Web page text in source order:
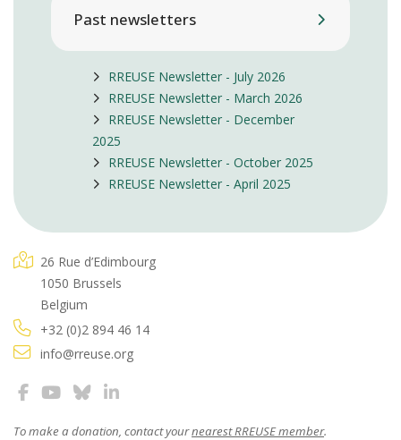
Past newsletters
RREUSE Newsletter - July 2026
RREUSE Newsletter - March 2026
RREUSE Newsletter - December
2025
RREUSE Newsletter - October 2025
RREUSE Newsletter - April 2025
26 Rue d’Edimbourg
1050 Brussels
Belgium
+32 (0)2 894 46 14
info@rreuse.org
To make a donation, contact yournearest RREUSE member.